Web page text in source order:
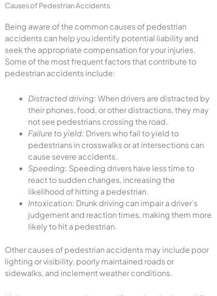
Causes of Pedestrian Accidents
Being aware of the common causes of pedestrian
accidents can help you identify potential liability and
seek the appropriate compensation for your injuries.
Some of the most frequent factors that contribute to
pedestrian accidents include:
Distracted driving:When drivers are distracted by
their phones, food, or other distractions, they may
not see pedestrians crossing the road.
Failure to yield: Drivers who fail to yield to
pedestrians in crosswalks or at intersections can
cause severe accidents.
Speeding: Speeding drivers have less time to
react to sudden changes, increasing the
likelihood of hitting a pedestrian.
Intoxication: Drunk driving can impair a driver’s
judgement and reaction times, making them more
likely to hit a pedestrian.
Other causes of pedestrian accidents may include poor
lighting or visibility, poorly maintained roads or
sidewalks, and inclement weather conditions.